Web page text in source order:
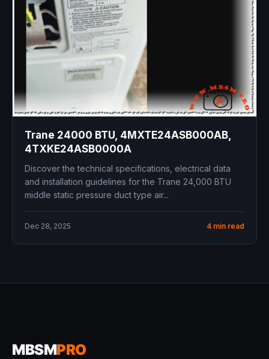
Trane 24000 BTU, 4MXTE24ASB000AB,
4TXKE24ASB0000A
Discover the technical specifications, electrical data
and installation guidelines for the Trane 24,000 BTU
middle static pressure duct type air...
Dec 28, 2025 4 min read
MBSMPRO